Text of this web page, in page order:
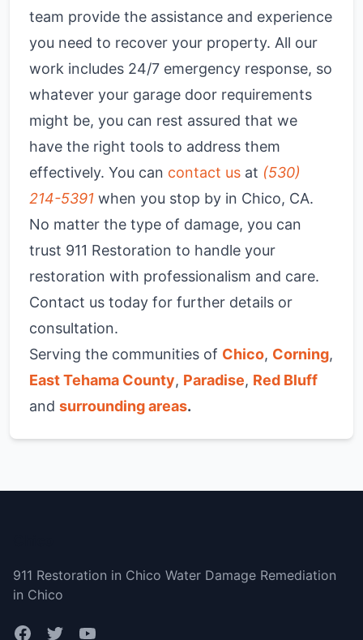
team provide the assistance and experience
you need to recover your property. All our
work includes 24/7 emergency response, so
whatever your garage door requirements
might be, you can rest assured that we
have the right tools to address them
effectively. You can contact us at (530)
214-5391 when you stop by in Chico, CA.
No matter the type of damage, you can
trust 911 Restoration to handle your
restoration with professionalism and care.
Contact us today for further details or
consultation.
Serving the communities of Chico, Corning,
East Tehama County, Paradise, Red Bluff
and surrounding areas.
911 Restoration in Chico Water Damage Remediation
in Chico